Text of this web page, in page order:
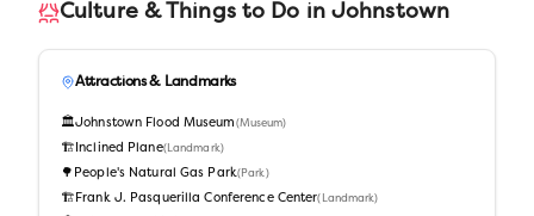
Culture & Things to Do in Johnstown
Attractions & Landmarks
🏛️Johnstown Flood Museum (Museum)
🏗️ Inclined Plane(Landmark)
🌳 People's Natural Gas Park( Park )
🏗️ Frank J. Pasquerilla Conference Center( Landmark)